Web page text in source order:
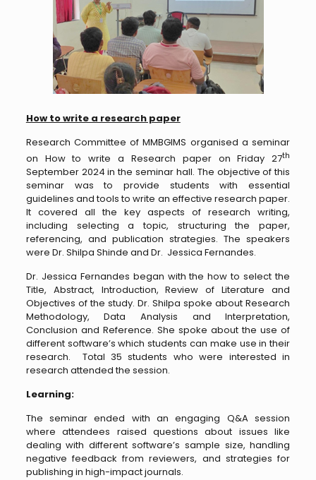
How to write a research paper
Research Committee of MMBGIMS organised a seminar
on How to write a Research paper on Friday 27th
September 2024 in the seminar hall. The objective of this
seminar was to provide students with essential
guidelines and tools to write an effective research paper.
It covered all the key aspects of research writing,
including selecting a topic, structuring the paper,
referencing, and publication strategies. The speakers
were Dr. Shilpa Shinde and Dr. Jessica Fernandes.
Dr. Jessica Fernandes began with the how to select the
Title, Abstract, Introduction, Review of Literature and
Objectives of the study. Dr. Shilpa spoke about Research
Methodology, Data Analysis and Interpretation,
Conclusion and Reference. She spoke about the use of
different software’s which students can make use in their
research. Total 35 students who were interested in
research attended the session.
Learning:
The seminar ended with an engaging Q&A session
where attendees raised questions about issues like
dealing with different software’s sample size, handling
negative feedback from reviewers, and strategies for
publishing in high-impact journals.